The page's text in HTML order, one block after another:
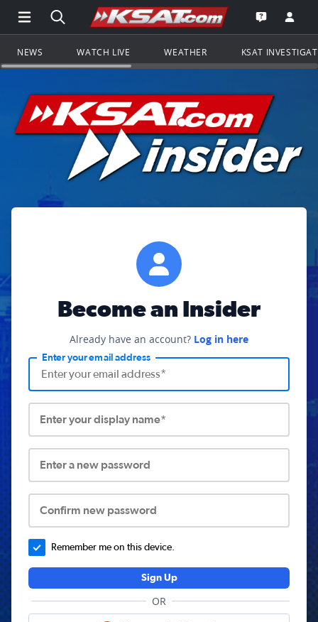
Open Main Menu Navigation
Search all of KSAT.comGo to the
Open the
NEWS WATCH LIVE WEATHER KSAT
Become an Insider
Already have an account? Log in here
Enter your email address
Enter your display name*
Enter a new password
Confirm new password
Remember me on this device.
Sign Up
OR